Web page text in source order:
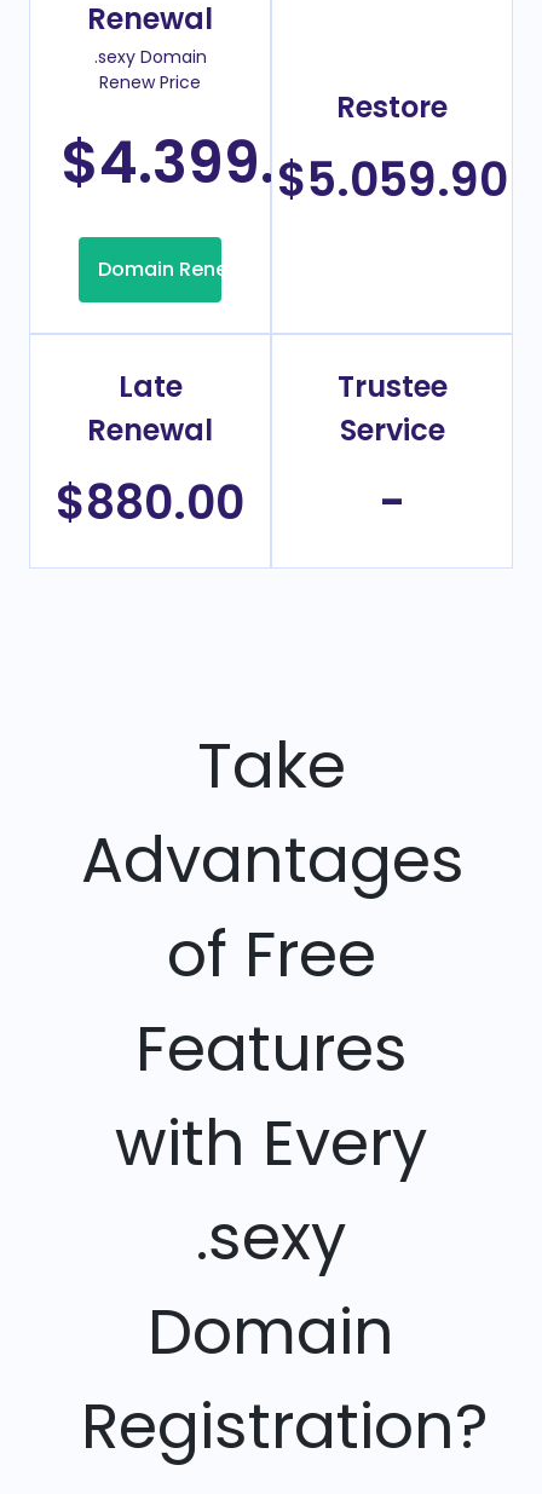
Renewal
.sexy Domain
Renew Price
$4.399.99 /Year
Domain Renew
Restore
$5.059.90
Late
Renewal
$880.00
Trustee
Service
-
Take
Advantages
of Free
Features
with Every
.sexy
Domain
Registration?